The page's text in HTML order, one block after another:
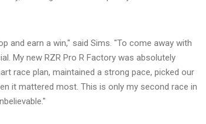
and earn a win," said Sims. "To come away with
My new RZR Pro R Factory was absolutely
race plan, maintained a strong pace, picked our
it mattered most. This is only my second race in